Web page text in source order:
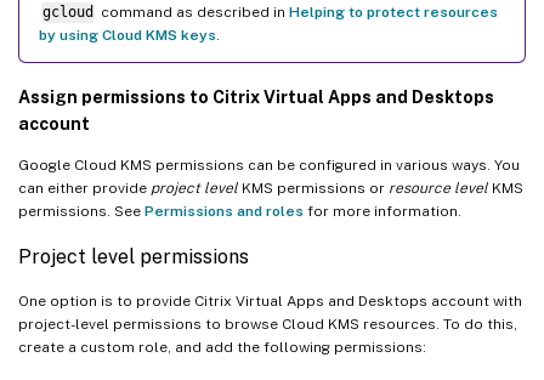
gcloud
command as described in Helping to protect resources
by using Cloud KMS keys.
Assign permissions to Citrix Virtual Apps and Desktops
account
Google Cloud KMS permissions can be configured in various ways. You
can either provide project level KMS permissions or resource level KMS
permissions. See Permissions and roles for more information.
Project level permissions
One option is to provide Citrix Virtual Apps and Desktops account with
project-level permissions to browse Cloud KMS resources. To do this,
create a custom role, and add the following permissions: